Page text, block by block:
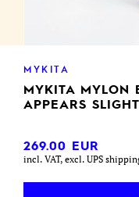
MYKITA
MYKITA MYLON
APPEARS
269.00 EUR
incl. VAT, excl. UPS